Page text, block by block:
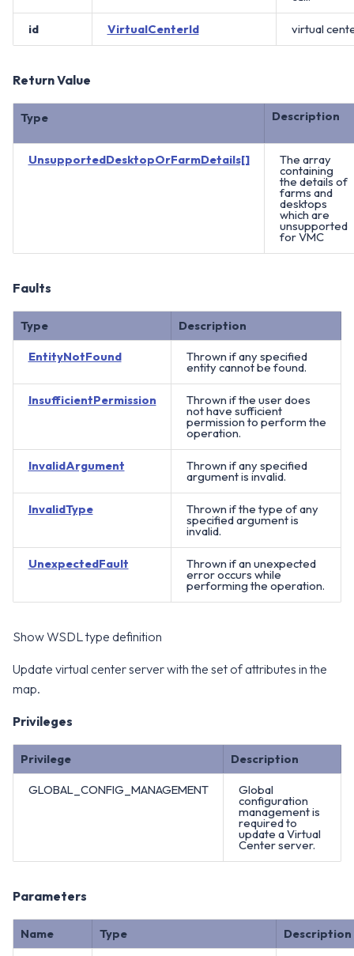
id VirtualCenterId virtual
Return Value
Type Description
UnsupportedDesktopOrFarmDetails[] The array
containing
the details of
farms and
desktops
which are
unsupported
for VMC
Faults
Type Description
EntityNotFound Thrown if any specified
entity cannot be found.
InsufficientPermission Thrown if the user does
not have sufficient
permission to perform the
operation.
InvalidArgument Thrown if any specified
argument is invalid.
InvalidType Thrown if the type of any
specified argument is
invalid.
UnexpectedFault Thrown if an unexpected
error occurs while
performing the operation.
Show WSDL type definition
Update virtual center server with the set of attributes in the
map.
Privileges
Privilege Description
GLOBAL_CONFIG_MANAGEMENT Global
configuration
management is
required to
update a Virtual
Center server.
Parameters
Name Type Description